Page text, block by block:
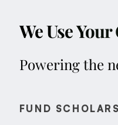
We Use
Powering the
FUND